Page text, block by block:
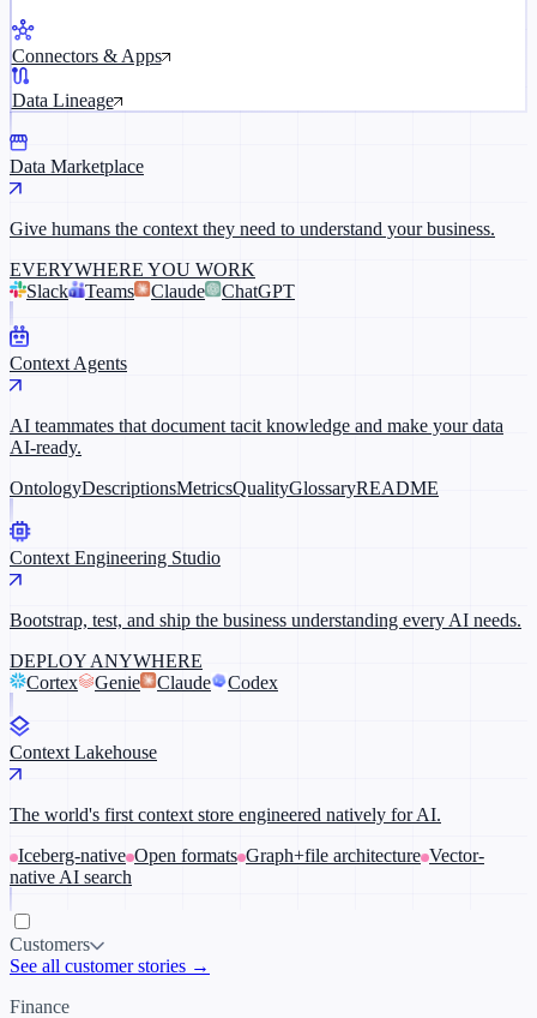
Connectors & Apps
Data Lineage
Data Marketplace
Give humans the context they need to understand your business.
EVERYWHERE YOU WORK
Slack
Teams Claude ChatGPT
Context Agents
AI teammates that document tacit knowledge and make your data
AI-ready.
OntologyDescriptionsMetricsQualityGlossaryREADME
Context Engineering Studio
Bootstrap, test, and ship the business understanding every AI needs.
DEPLOY ANYWHERE
Cortex
Genie Claude Codex
Context Lakehouse
The world's first context store engineered natively for AI.
Iceberg-native Open formats Graph+file architecture Vector-
native AI search
Customers
See all customer stories →
Finance